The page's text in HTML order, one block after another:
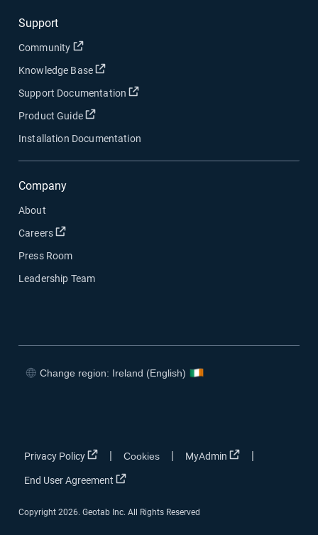
Support
Community Open in new window
Knowledge Base Open in new window
Support Documentation Open in new window
Product Guide Open in new window
Installation Documentation
Company
About
Careers
Open in new window
Press Room
Leadership Team
Change region: Ireland (English)
Privacy Policy Open in new window
| Cookies | MyAdmin Open in new
|
End User Agreement Open in new window
Copyright 2026. Geotab Inc. All Rights Reserved